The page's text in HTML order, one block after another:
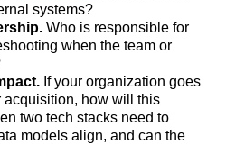
systems?
Who is responsible for
when the team or
If your organization goes
acquisition, how will this
two tech stacks need to
models align, and can the